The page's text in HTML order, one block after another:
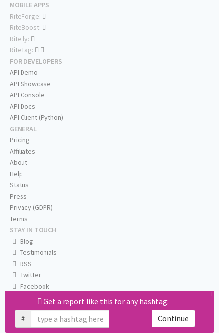
Get a report like this for any hashtag:
#
Continue
MOBILE APPS
RiteForge:
RiteBoost:
Rite.ly:
RiteTag:
FOR DEVELOPERS
API Demo
API Showcase
API Console
API Docs
API Client (Python)
GENERAL
Pricing
Affiliates
About
Help
Status
Press
Privacy (GDPR)
Terms
STAY IN TOUCH
Blog
Testimonials
RSS
Twitter
Facebook
Email us